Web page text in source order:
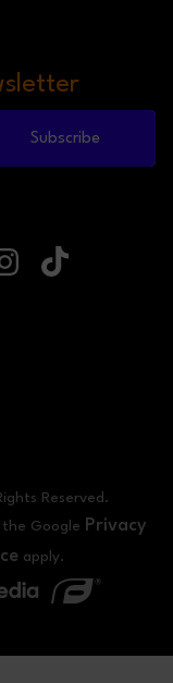
Subscribe
Reserved.
Google Privacy
apply.